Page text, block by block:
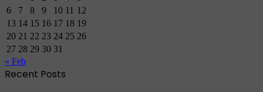
6
7 8 9 10 11 12
13 14 15 16 17 18 19
20 21 22 23 24 25 26
27 28 29 30 31
« Feb
Recent Posts